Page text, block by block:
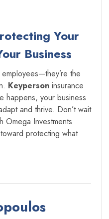
Your
Business
the
Keyperson insurance
happens, your business
and thrive. Don’t wait
Omega Investments
protecting what